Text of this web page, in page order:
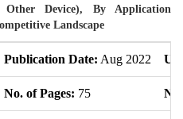
Device), By Application
Landscape
Publication Date: Aug 2022
No. of Pages: 75